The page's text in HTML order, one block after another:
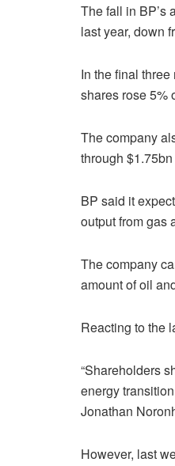
The fall in BP’s
last year, down
In the final
shares rose 5%
The company
through
BP said it
output from gas
The company
amount of oil
Reacting to the
“Shareholders
energy
Jonathan
However, last